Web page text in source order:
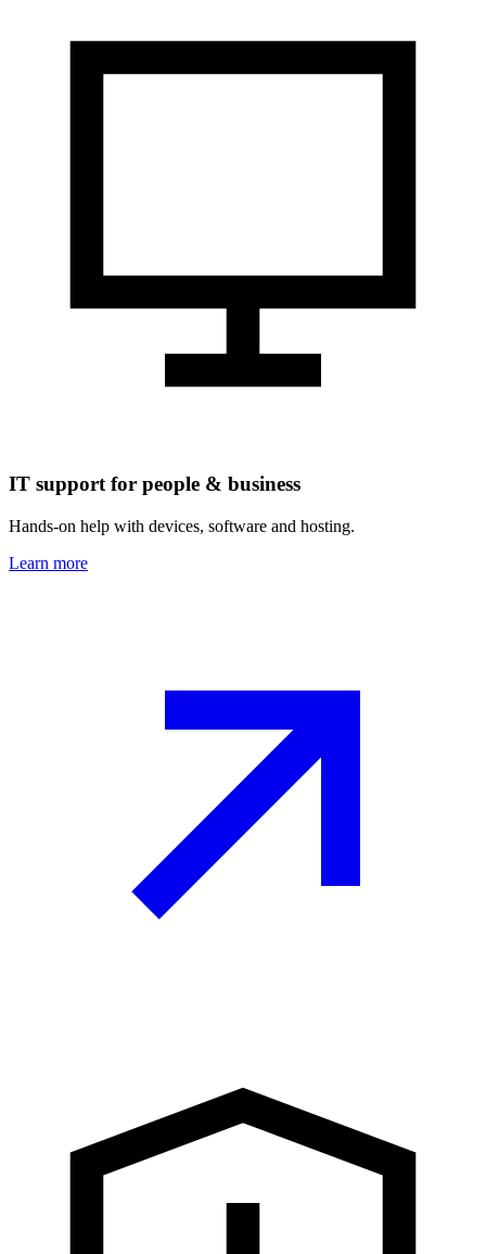
IT support for people & business
Hands-on help with devices, software and hosting.
Learn more